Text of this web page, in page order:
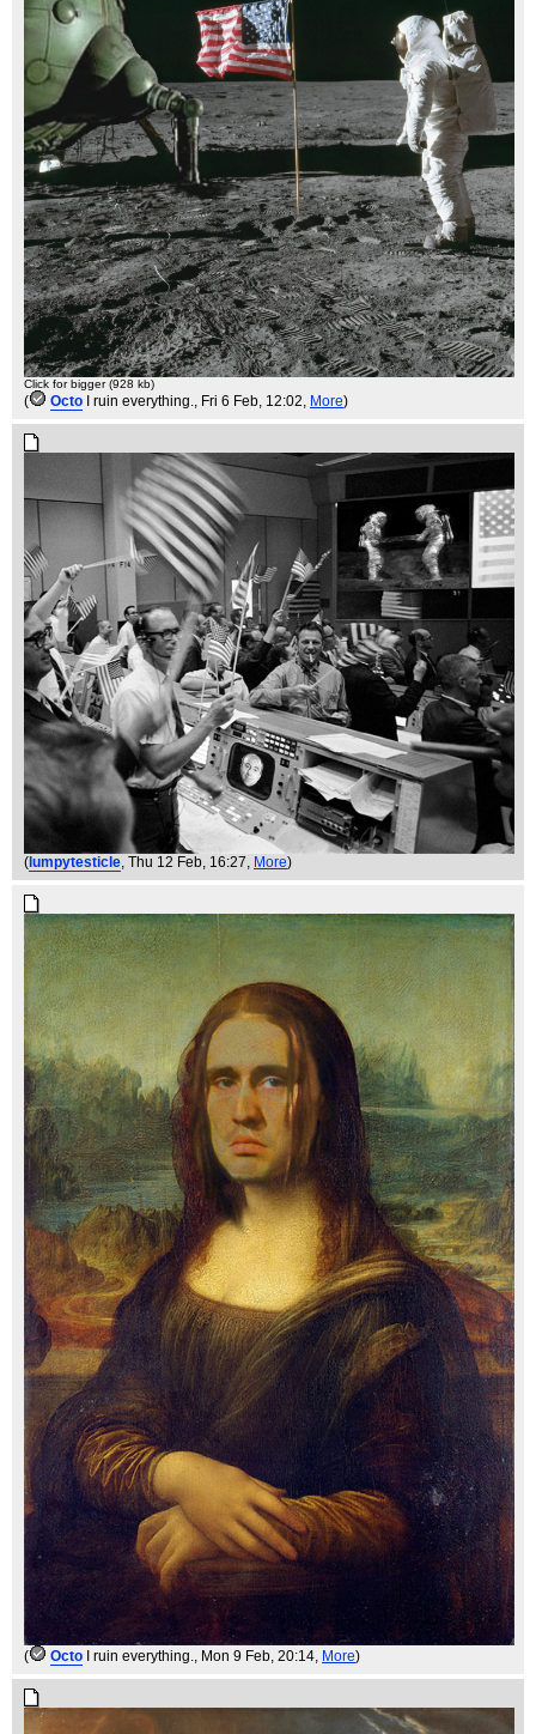
Click for bigger (928 kb)
( Octo I ruin everything., Fri 6 Feb, 12:02, More)
(lumpytesticle, Thu 12 Feb, 16:27, More)
( Octo I ruin everything. , Mon 9 Feb, 20:14, More)